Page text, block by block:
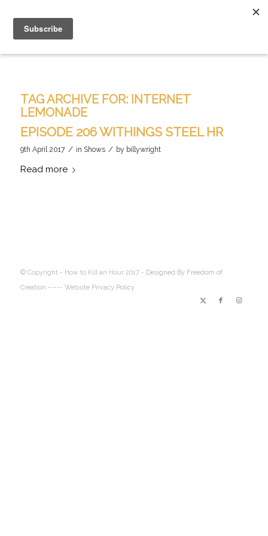
TAG ARCHIVE FOR: INTERNET
LEMONADE
EPISODE 206 WITHINGS STEEL HR
9th April 2017 / in Shows / by billywright
Read more
© Copyright - How to Kill an Hour 2017 - Designed By Freedom of
Creation ----- Website Privacy Policy